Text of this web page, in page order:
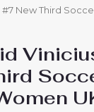
New Third